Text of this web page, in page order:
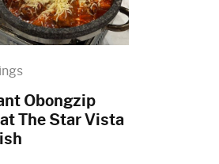
Obongzip
The Star Vista